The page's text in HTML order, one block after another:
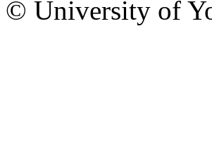
© University of